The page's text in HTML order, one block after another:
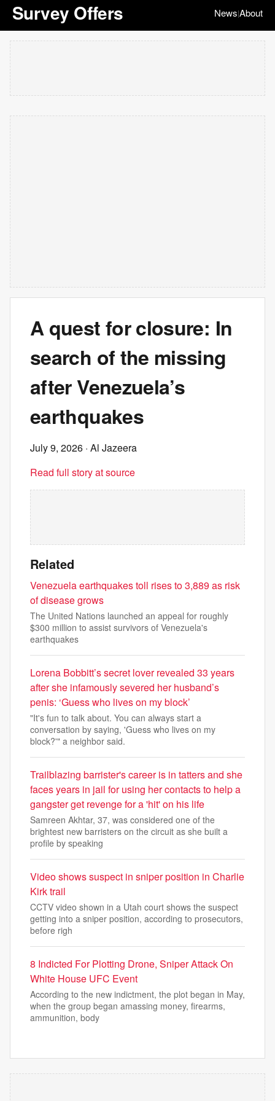
Survey Offers News|About
A quest for closure: In
search of the missing
after Venezuela’s
earthquakes
July 9, 2026 · Al Jazeera
Read full story at source
Related
Venezuela earthquakes toll rises to 3,889 as risk
of disease grows
The United Nations launched an appeal for roughly
$300 million to assist survivors of Venezuela's
earthquakes
Lorena Bobbitt’s secret lover revealed 33 years
after she infamously severed her husband’s
penis: ‘Guess who lives on my block’
"It's fun to talk about. You can always start a
conversation by saying, 'Guess who lives on my
block?'" a neighbor said.
Trailblazing barrister's career is in tatters and she
faces years in jail for using her contacts to help a
gangster get revenge for a 'hit' on his life
Samreen Akhtar, 37, was considered one of the
brightest new barristers on the circuit as she built a
profile by speaking
Video shows suspect in sniper position in Charlie
Kirk trail
CCTV video shown in a Utah court shows the suspect
getting into a sniper position, according to prosecutors,
before righ
8 Indicted For Plotting Drone, Sniper Attack On
White House UFC Event
According to the new indictment, the plot began in May,
when the group began amassing money, firearms,
ammunition, body